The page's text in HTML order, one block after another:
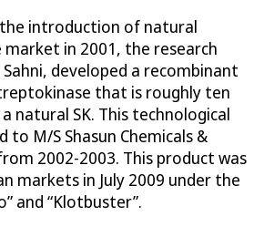
introduction of natural
in 2001, the research
developed a recombinant
that is roughly ten
natural SK. This technological
to M/S Shasun Chemicals &
2002-2003. This product was
markets in July 2009 under the
and “Klotbuster”.